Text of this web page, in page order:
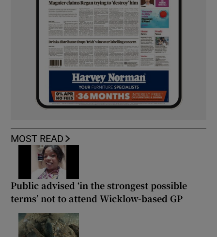
MOST READ
Public advised ‘in the strongest possible
terms’ not to attend Wicklow-based GP